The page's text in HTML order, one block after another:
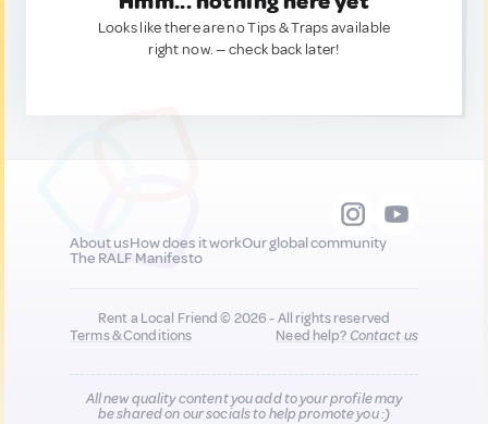
Looks like there are no Tips & Traps available
right now. — check back later!
About usHow does it workOur global community
The RALF Manifesto
Rent a Local Friend © 2026 - All rights reserved
Terms & Conditions
Need help?Contact us
All new quality content you add to your profile may
be shared on our socials to help promote you :)